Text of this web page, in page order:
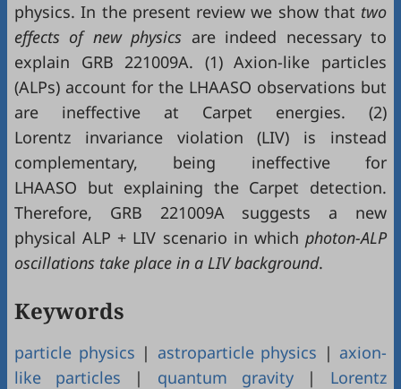
physics. In the present review we show that two
effects of new physics are indeed necessary to
explain GRB 221009A. (1) Axion-like particles
(ALPs) account for the LHAASO observations but
are ineffective at Carpet energies. (2)
Lorentz invariance violation (LIV) is instead
complementary, being ineffective for
LHAASO but explaining the Carpet detection.
Therefore, GRB 221009A suggests a new
physical ALP + LIV scenario in which photon-ALP
oscillations take place in a LIV background.
Keywords
particle physics | astroparticle physics | axion-
like particles | quantum gravity| Lorentz